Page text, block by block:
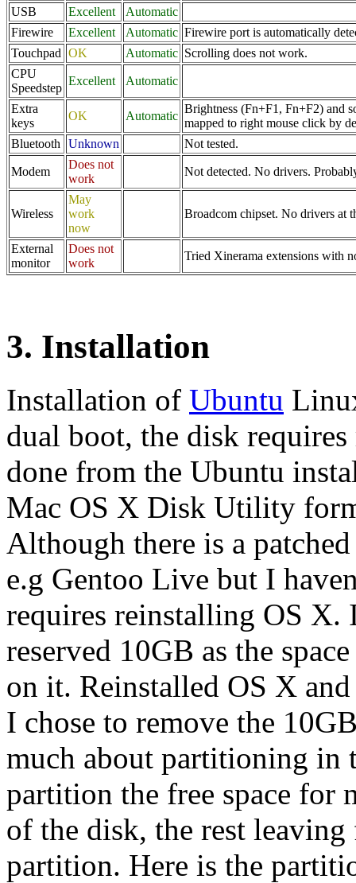
USB
Excellent
Automatic
Firewire
Excellent Automatic Firewire port is automatically
Touchpad OK Automatic Scrolling does not work.
CPU
Speedstep
Excellent Automatic
Extra
keys
OK Automatic
Brightness (Fn+F1, Fn+F2) and
mapped to right mouse click by
Bluetooth
Unknown Not tested.
Modem
Does not
work
Not detected. No drivers.
Wireless
May
work
now
Broadcom chipset. No drivers at
External
monitor
Does not
work
Tried Xinerama extensions with
3. Installation
Installation of Ubuntu
dual boot, the disk
done from the Ubuntu
Mac OS X Disk Utility
Although there is a
e.g Gentoo Live but I
requires reinstalling OS X.
reserved 10GB as the
on it. Reinstalled OS X
I chose to remove the
much about partitioning in
partition the free space for
of the disk, the rest
partition. Here is the